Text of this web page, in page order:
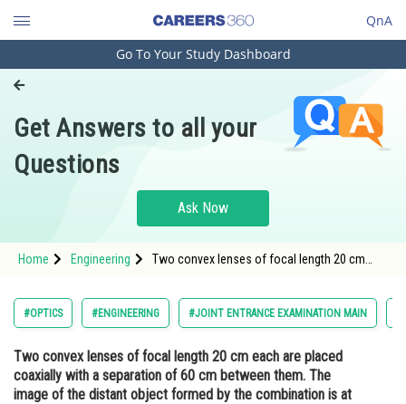
QnA
Engineering and Architecture
Pharmacy
Hospitality and Tourism
Study Abroad
Arts, Commerce & Sciences
Administration
Learn
Go To Your Study Dashboard
Get Answers to all your
Questions
Ask Now
Home Engineering
Two convex lenses of focal length 20 cm
distant object formed by the combination is
at ________ cm from the first
#OPTICS #ENGINEERING #JOINT ENTRANCE EXAMINATION MAIN
Two convex lenses of focal length 20 cm each are placed
coaxially with a separation of 60 cm between them. The
image of the distant object formed by the combination is at